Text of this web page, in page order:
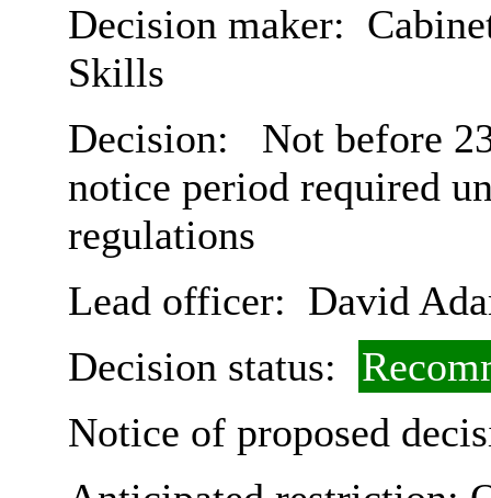
Decision maker:
Skills
Decision:
Not before
notice period required
regulations
Lead officer: David
Decision status:
Notice of proposed